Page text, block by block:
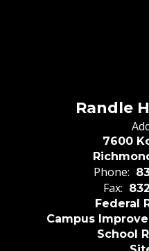
Randle
7600
Phone:
Fax:
Federal
Campus
School